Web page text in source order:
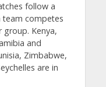
follow a
competes
group. Kenya,
and
Zimbabwe,
are in